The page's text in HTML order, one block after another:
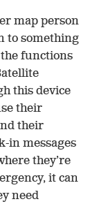
map person
to something
the functions
this device
their
their
in messages
they’re
it can
need